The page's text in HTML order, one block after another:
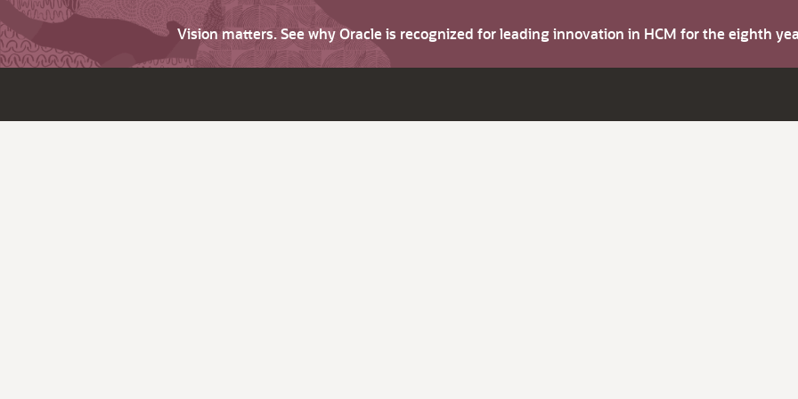
Vision matters. See why Oracle is recognized for leading innovation in HCM for the eighth